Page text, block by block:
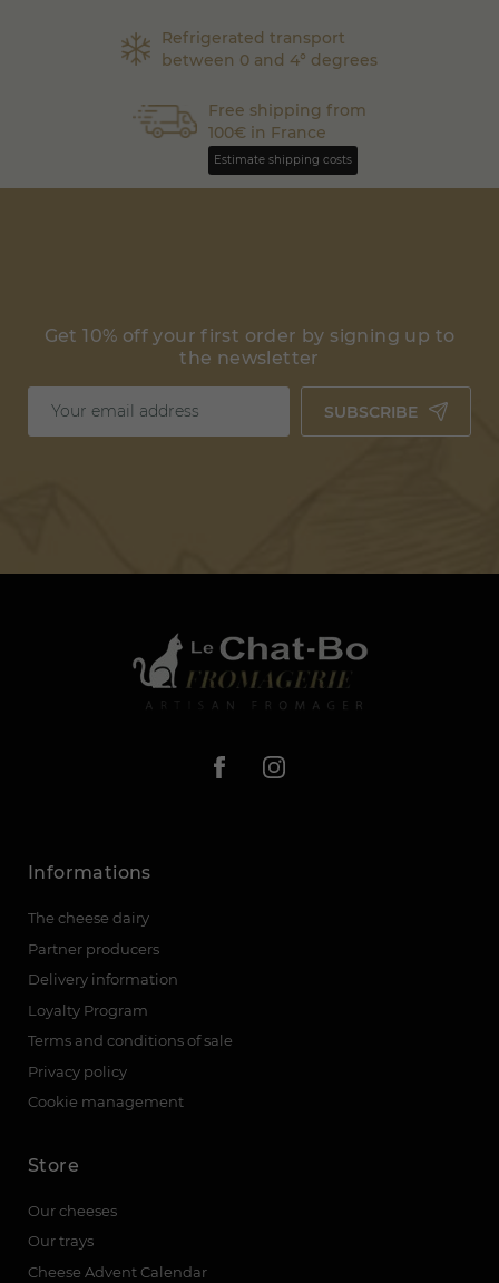
Refrigerated transport
between 0 and 4° degrees
Free shipping from
100€ in France
Estimate shipping costs
Get 10% off your first order by signing up to
the newsletter
SUBSCRIBE
Informations
The cheese dairy
Partner producers
Delivery information
Loyalty Program
Terms and conditions of sale
Privacy policy
Cookie management
Store
Our cheeses
Our trays
Cheese Advent Calendar